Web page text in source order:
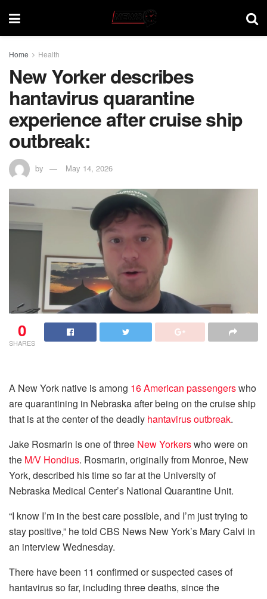
Home Health
New Yorker describes
hantavirus quarantine
experience after cruise ship
outbreak:
by May 14, 2026
0
SHARES
A New York native is among 16 American passengerswho
are quarantining in Nebraska after being on the cruise ship
that is at the center of the deadly hantavirus outbreak.
Jake Rosmarin is one of three New Yorkerswho were on
the M/V Hondius. Rosmarin, originally from Monroe, New
York, described his time so far at the University of
Nebraska Medical Center’s National Quarantine Unit.
“I know I’m in the best care possible, and I’m just trying to
stay positive,” he told CBS News New York’s Mary Calvi in
an interview Wednesday.
There have been 11 confirmed or suspected cases of
hantavirus so far, including three deaths, since the